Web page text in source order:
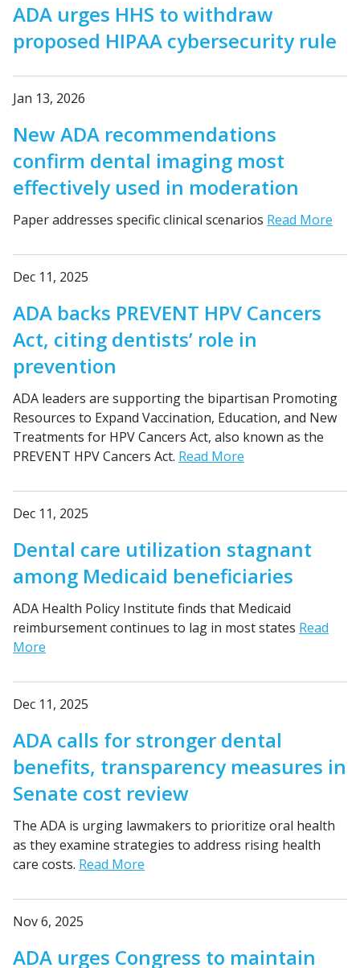
ADA urges HHS to withdraw
proposed HIPAA cybersecurity rule
Jan 13, 2026
New ADA recommendations
confirm dental imaging most
effectively used in moderation
Paper addresses specific clinical scenarios Read More
Dec 11, 2025
ADA backs PREVENT HPV Cancers
Act, citing dentists’ role in
prevention
ADA leaders are supporting the bipartisan Promoting
Resources to Expand Vaccination, Education, and New
Treatments for HPV Cancers Act, also known as the
PREVENT HPV Cancers Act. Read More
Dec 11, 2025
Dental care utilization stagnant
among Medicaid beneficiaries
ADA Health Policy Institute finds that Medicaid
reimbursement continues to lag in most states Read
More
Dec 11, 2025
ADA calls for stronger dental
benefits, transparency measures in
Senate cost review
The ADA is urging lawmakers to prioritize oral health
as they examine strategies to address rising health
care costs. Read More
Nov 6, 2025
ADA urges Congress to maintain